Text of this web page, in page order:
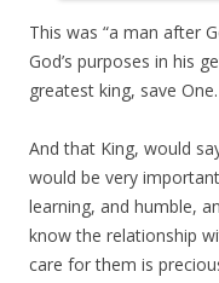
This was “a man after
God’s purposes in his
greatest king, save One.
And that King, would
would be very
learning, and humble,
know the relationship
care for them is